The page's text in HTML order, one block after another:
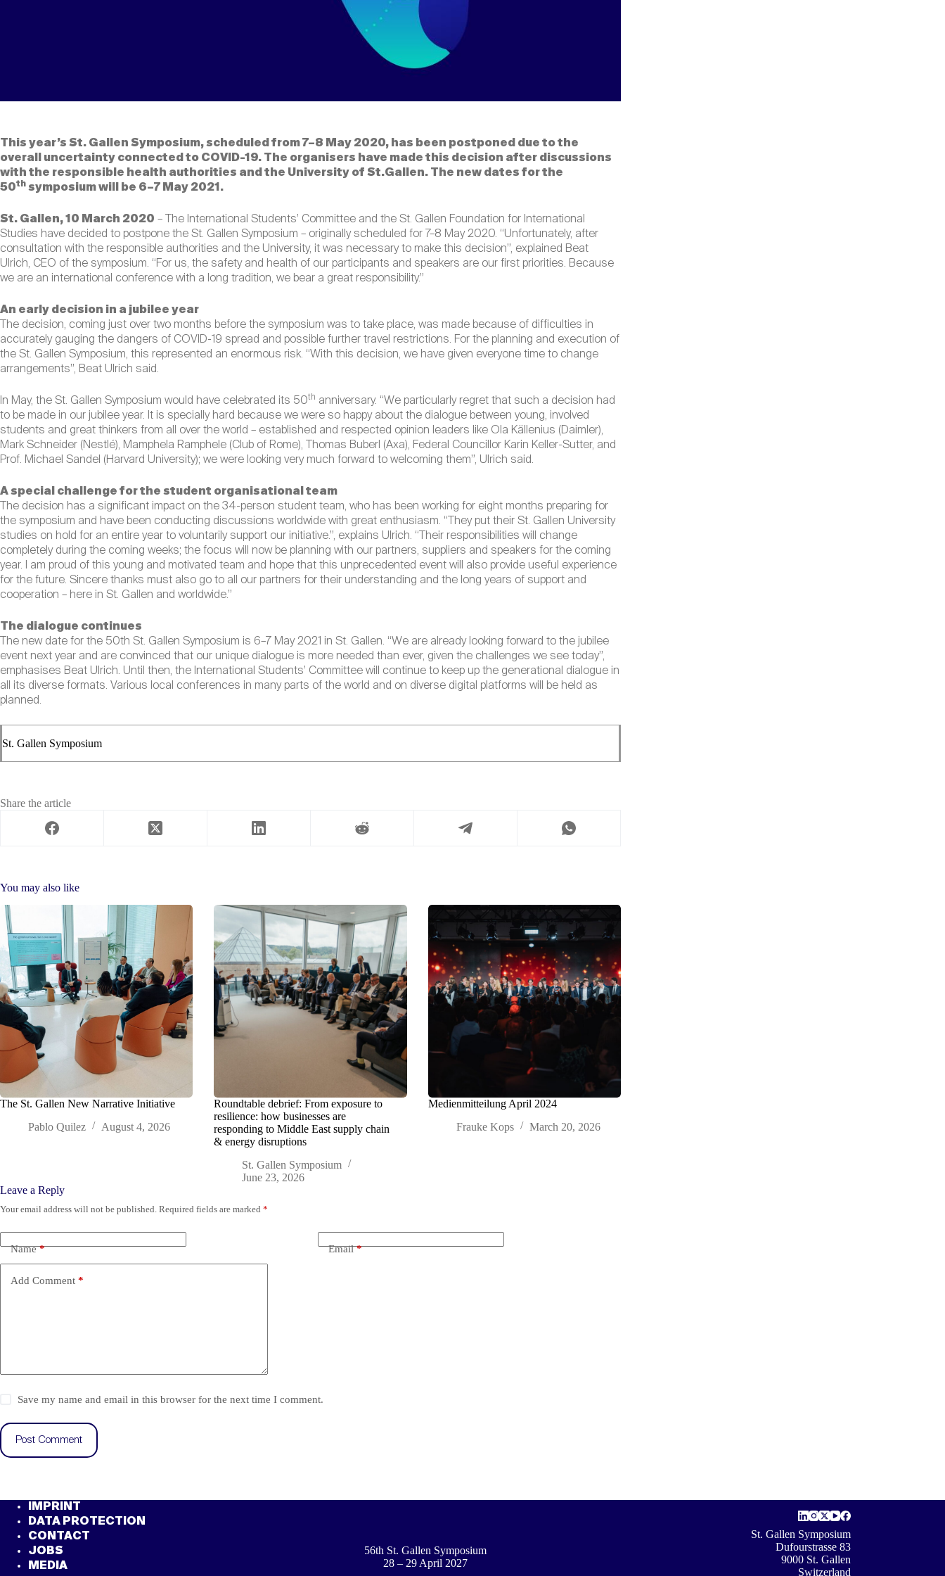
This year’s St. Gallen Symposium, scheduled from 7–8 May 2020, has been postponed due to the
overall uncertainty connected to COVID-19. The organisers have made this decision after discussions
with the responsible health authorities and the University of St.Gallen. The new dates for the
50th symposium will be 6–7 May 2021.
St. Gallen, 10 March 2020 – The International Students’ Committee and the St. Gallen Foundation for International
Studies have decided to postpone the St. Gallen Symposium – originally scheduled for 7–8 May 2020. “Unfortunately, after
consultation with the responsible authorities and the University, it was necessary to make this decision”, explained Beat
Ulrich, CEO of the symposium. “For us, the safety and health of our participants and speakers are our first priorities. Because
we are an international conference with a long tradition, we bear a great responsibility.”
An early decision in a jubilee year
The decision, coming just over two months before the symposium was to take place, was made because of difficulties in
accurately gauging the dangers of COVID-19 spread and possible further travel restrictions. For the planning and execution of
the St. Gallen Symposium, this represented an enormous risk. “With this decision, we have given everyone time to change
arrangements”, Beat Ulrich said.
In May, the St. Gallen Symposium would have celebrated its 50th anniversary. “We particularly regret that such a decision had
to be made in our jubilee year. It is specially hard because we were so happy about the dialogue between young, involved
students and great thinkers from all over the world – established and respected opinion leaders like Ola Källenius (Daimler),
Mark Schneider (Nestlé), Mamphela Ramphele (Club of Rome), Thomas Buberl (Axa), Federal Councillor Karin Keller-Sutter, and
Prof. Michael Sandel (Harvard University); we were looking very much forward to welcoming them”, Ulrich said.
A special challenge for the student organisational team
The decision has a significant impact on the 34-person student team, who has been working for eight months preparing for
the symposium and have been conducting discussions worldwide with great enthusiasm. “They put their St. Gallen University
studies on hold for an entire year to voluntarily support our initiative.”, explains Ulrich. “Their responsibilities will change
completely during the coming weeks; the focus will now be planning with our partners, suppliers and speakers for the coming
year. I am proud of this young and motivated team and hope that this unprecedented event will also provide useful experience
for the future. Sincere thanks must also go to all our partners for their understanding and the long years of support and
cooperation – here in St. Gallen and worldwide.”
The dialogue continues
The new date for the 50th St. Gallen Symposium is 6–7 May 2021 in St. Gallen. “We are already looking forward to the jubilee
event next year and are convinced that our unique dialogue is more needed than ever, given the challenges we see today”,
emphasises Beat Ulrich. Until then, the International Students’ Committee will continue to keep up the generational dialogue in
all its diverse formats. Various local conferences in many parts of the world and on diverse digital platforms will be held as
planned.
St. Gallen Symposium
Share the article
You may also like
The St. Gallen New Narrative Initiative
Pablo Quilez
August 4, 2026
Roundtable debrief: From exposure to
resilience: how businesses are
responding to Middle East supply chain
& energy disruptions
St. Gallen Symposium
June 23, 2026
Medienmitteilung April 2024
Frauke Kops
March 20, 2026
Leave a Reply
Your email address will not be published. Required fields are marked *
Name* Email*
Add Comment *
Save my name and email in this browser for the next time I comment.
Post Comment
IMPRINT
DATA PROTECTION
CONTACT
JOBS
MEDIA
56th St. Gallen Symposium
28 – 29 April 2027
St. Gallen Symposium
Dufourstrasse 83
9000 St. Gallen
Switzerland